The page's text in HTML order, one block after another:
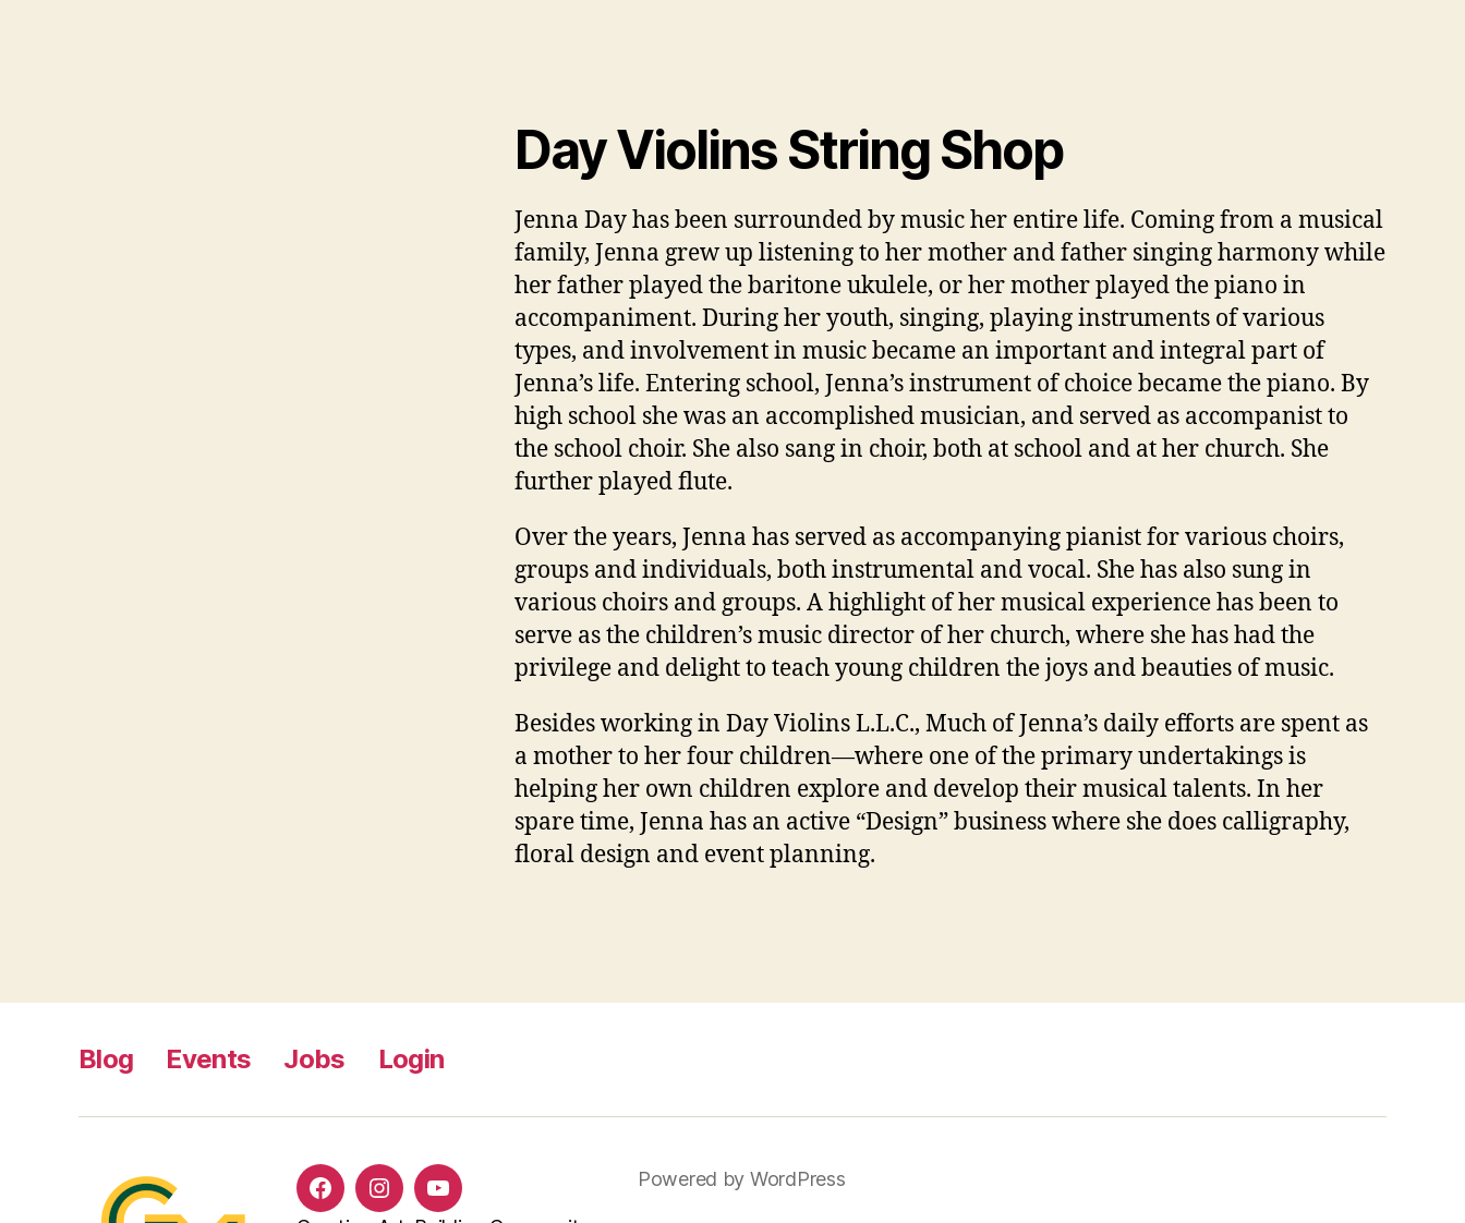
Day Violins String Shop
Jenna Day has been surrounded by music her entire life. Coming from a musical
family, Jenna grew up listening to her mother and father singing harmony while
her father played the baritone ukulele, or her mother played the piano in
accompaniment. During her youth, singing, playing instruments of various
types, and involvement in music became an important and integral part of
Jenna’s life. Entering school, Jenna’s instrument of choice became the piano. By
high school she was an accomplished musician, and served as accompanist to
the school choir. She also sang in choir, both at school and at her church. She
further played flute.
Over the years, Jenna has served as accompanying pianist for various choirs,
groups and individuals, both instrumental and vocal. She has also sung in
various choirs and groups. A highlight of her musical experience has been to
serve as the children’s music director of her church, where she has had the
privilege and delight to teach young children the joys and beauties of music.
Besides working in Day Violins L.L.C., Much of Jenna’s daily efforts are spent as
a mother to her four children—where one of the primary undertakings is
helping her own children explore and develop their musical talents. In her
spare time, Jenna has an active “Design” business where she does calligraphy,
floral design and event planning.
Blog Events Jobs Login
FacebookInstagramYouTube
Powered by WordPress